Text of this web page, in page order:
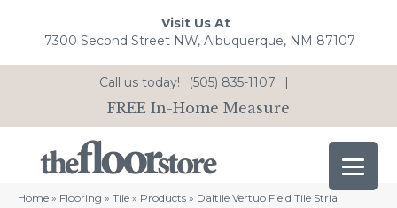
Visit Us At
7300 Second Street NW, Albuquerque, NM 87107
Call us today! (505) 835-1107 |
FREE In-Home Measure
Home » Flooring » Tile » Products » Daltile Vertuo Field Tile Stria